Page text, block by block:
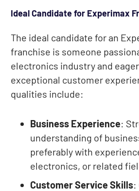
Ideal Candidate for Experimax
The ideal candidate for an
franchise is someone
electronics industry and
exceptional customer
qualities include:
Business Experience:
understanding of
preferably with
electronics, or related
Customer Service Skills: